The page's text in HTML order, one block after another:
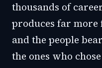
thousands of
produces far more
and the people
the ones who